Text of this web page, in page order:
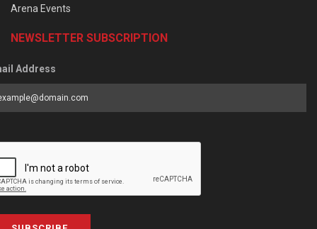
Arena Events
NEWSLETTER SUBSCRIPTION
Address